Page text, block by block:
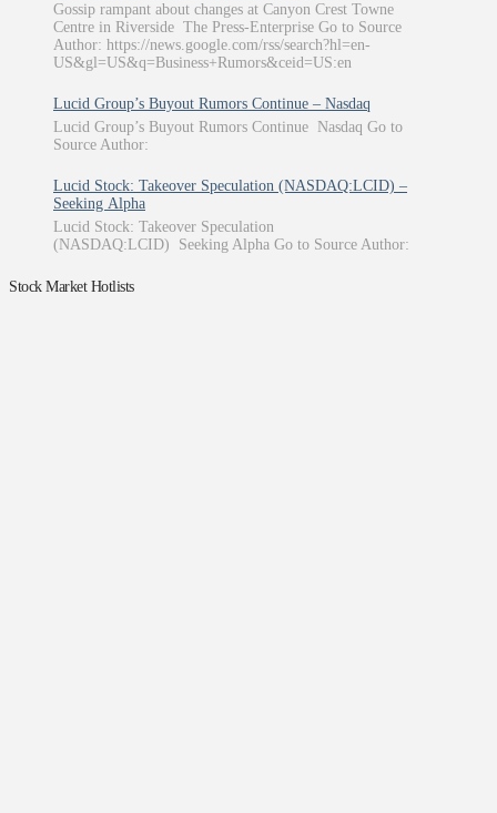
Gossip rampant about changes at Canyon Crest Towne
Centre in Riverside The Press-Enterprise Go to Source
Author: https://news.google.com/rss/search?hl=en-
US&gl=US&q=Business+Rumors&ceid=US:en
Lucid Group’s Buyout Rumors Continue – Nasdaq
Lucid Group’s Buyout Rumors Continue Nasdaq Go to
Source Author:
Lucid Stock: Takeover Speculation (NASDAQ:LCID) –
Seeking Alpha
Lucid Stock: Takeover Speculation
(NASDAQ:LCID) Seeking Alpha Go to Source Author:
Stock Market Hotlists